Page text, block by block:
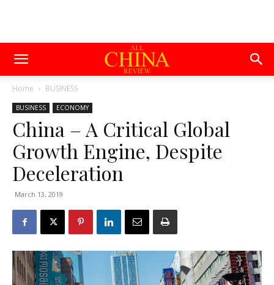
Home BUSINESS
BUSINESS ECONOMY
China – A Critical Global
Growth Engine, Despite
Deceleration
March 13, 2019